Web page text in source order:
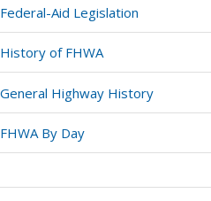
Federal-Aid Legislation
History of FHWA
General Highway History
FHWA By Day